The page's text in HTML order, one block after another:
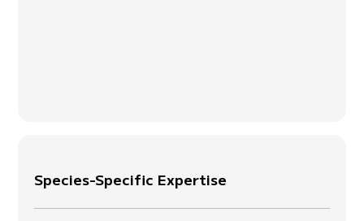
Species-Specific Expertise